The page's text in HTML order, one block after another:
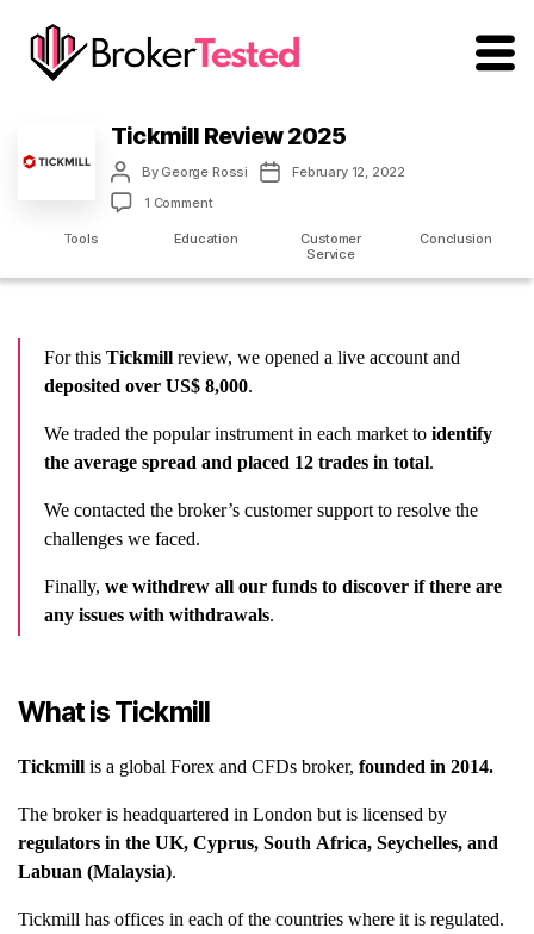
Tickmill Review 2025
Post
author
By George Rossi
Post
February 12, 2022
1 Commenton
Review
Tools Education
Customer
Service
Conclusion
For this Tickmill review, we opened a live account and
deposited over US$ 8,000.
We traded the popular instrument in each market to identify
the average spread and placed 12 trades in total.
We contacted the broker’s customer support to resolve the
challenges we faced.
Finally, we withdrew all our funds to discover if there are
any issues with withdrawals.
What is Tickmill
Tickmill is a global Forex and CFDs broker, founded in 2014.
The broker is headquartered in London but is licensed by
regulators in the UK, Cyprus, South Africa, Seychelles, and
Labuan (Malaysia).
Tickmill has offices in each of the countries where it is regulated.